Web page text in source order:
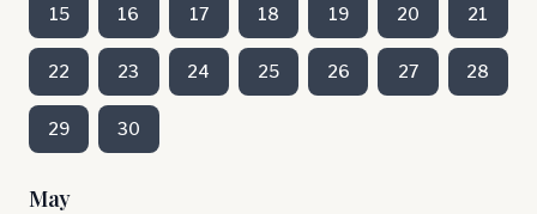
15 16 17 18 19 20 21
22 23 24 25 26 27 28
29 30
May